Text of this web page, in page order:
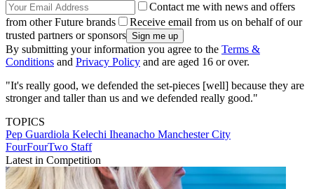
Contact me with news and offers
from other Future brands
Receive email from us on behalf of our
trusted partners or sponsors
By submitting your information you agree to the Terms &
Conditions and Privacy Policy and are aged 16 or over.
"It's really good, we defended the set-pieces [well] because they are
stronger and taller than us and we defended really good."
TOPICS
Pep Guardiola Kelechi Iheanacho Manchester City
FourFourTwo Staff
Latest in Competition